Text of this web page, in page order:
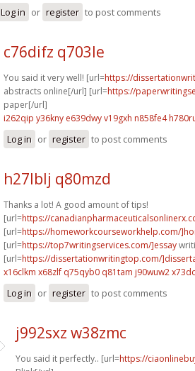
Log in or register to post comments
c76difz q703le
You said it very well! [url=https://
abstracts online[/url] [url=https://
paper[/url]
i262qip y36kny e639dwy v19gxh n858fe4
Log in or register to post comments
h27lblj q80mzd
Thanks a lot! A good amount of tips!
[url=https://
[url=https://homeworkcourseworkhelp.com/
[url=https://top7writingservices.com/]essay
[url=https://dissertationwritingtop.com/
x16clkm x68zlf q75qyb0 q81tam j90wuw2
Log in or register to post comments
j992sxz w38zmc
You said it perfectly.. [url=https://